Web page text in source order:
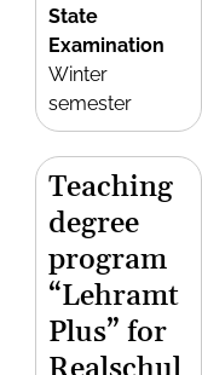
State
Examination
Winter
semester
Teaching
degree
program
“Lehramt
Plus” for